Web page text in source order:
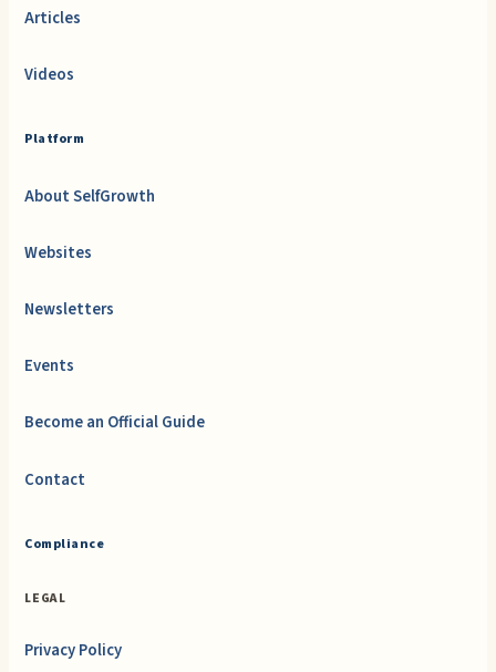
Articles
Videos
Platform
About SelfGrowth
Websites
Newsletters
Events
Become an Official Guide
Contact
Compliance
LEGAL
Privacy Policy